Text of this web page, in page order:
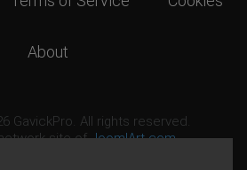
About
GavickPro. All rights reserved.
site ofJoomlArt.com